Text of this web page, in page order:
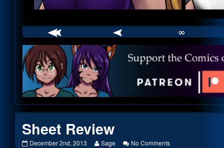
∞
Webcomic
Footer
Sheet Review
Sheet
December 2nd, 2013
Read
Sage No Commentson